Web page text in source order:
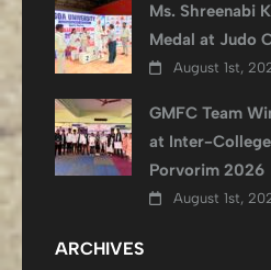
Ms. Shreenabi
Medal at Judo
August 1st,
GMFC Team
at Inter-
Porvorim 2026
August 1st,
ARCHIVES